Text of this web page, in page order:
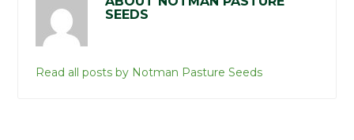
SEEDS
Read all posts by Notman Pasture Seeds